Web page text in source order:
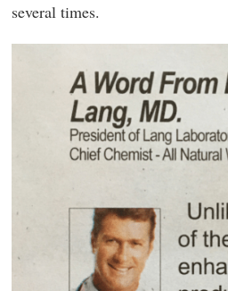
several times.